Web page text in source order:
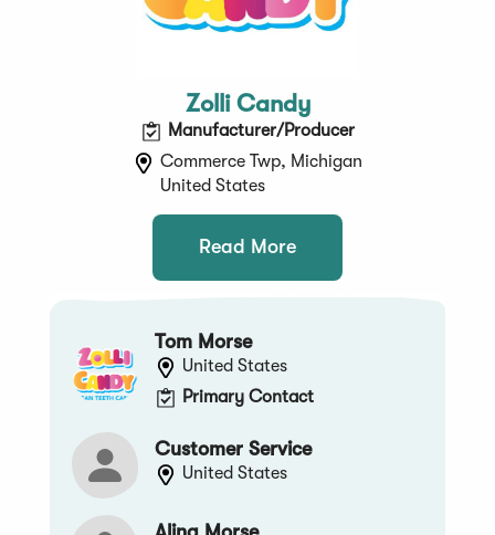
Zolli Candy
Manufacturer/Producer
Commerce Twp, Michigan
United States
Read More
Tom Morse
United States
Primary Contact
Customer Service
United States